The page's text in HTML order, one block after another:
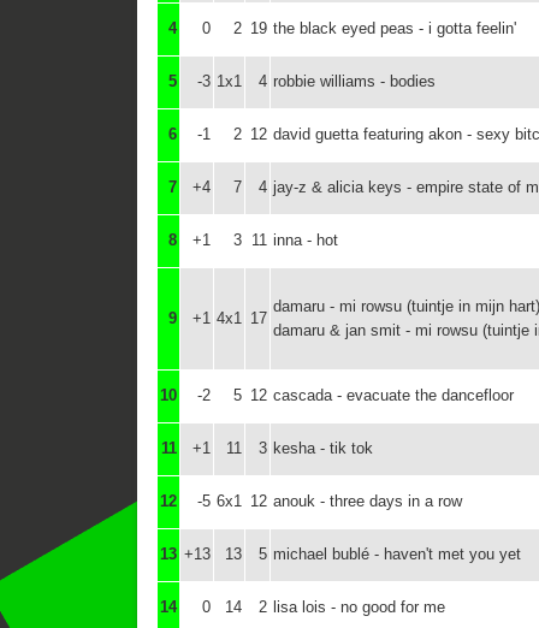
4 0 2 19 the black eyed peas - i gotta feelin'
5 -3 1x1 4 robbie williams - bodies
6 -1 2 12 david guetta featuring akon - sexy
7 +4 7 4 jay-z & alicia keys - empire state of
8 +1 3 11 inna - hot
9 +1 4x1 17
damaru - mi rowsu (tuintje in mijn hart)
damaru & jan smit - mi rowsu (tuintje
10 -2 5 12 cascada - evacuate the dancefloor
11 +1 11 3 kesha - tik tok
12 -5 6x1 12 anouk - three days in a row
13 +13 13 5 michael bublé - haven't met you yet
14 0 14 2 lisa lois - no good for me